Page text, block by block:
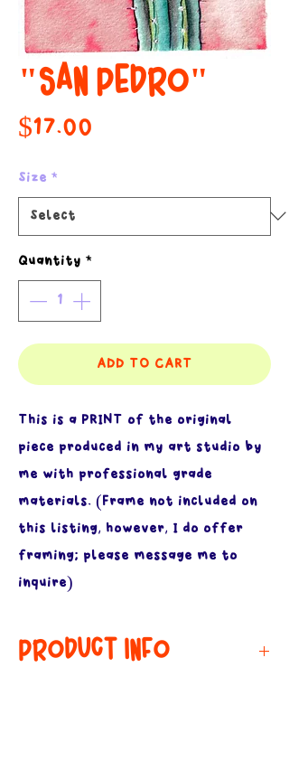
"SAN PEDRO"
$17.00
Size *
Quantity *
ADD TO CART
This is a PRINT of the original
piece produced in my art studio by
me with professional grade
materials. (Frame not included on
this listing, however, I do offer
framing; please message me to
inquire)
PRODUCT INFO